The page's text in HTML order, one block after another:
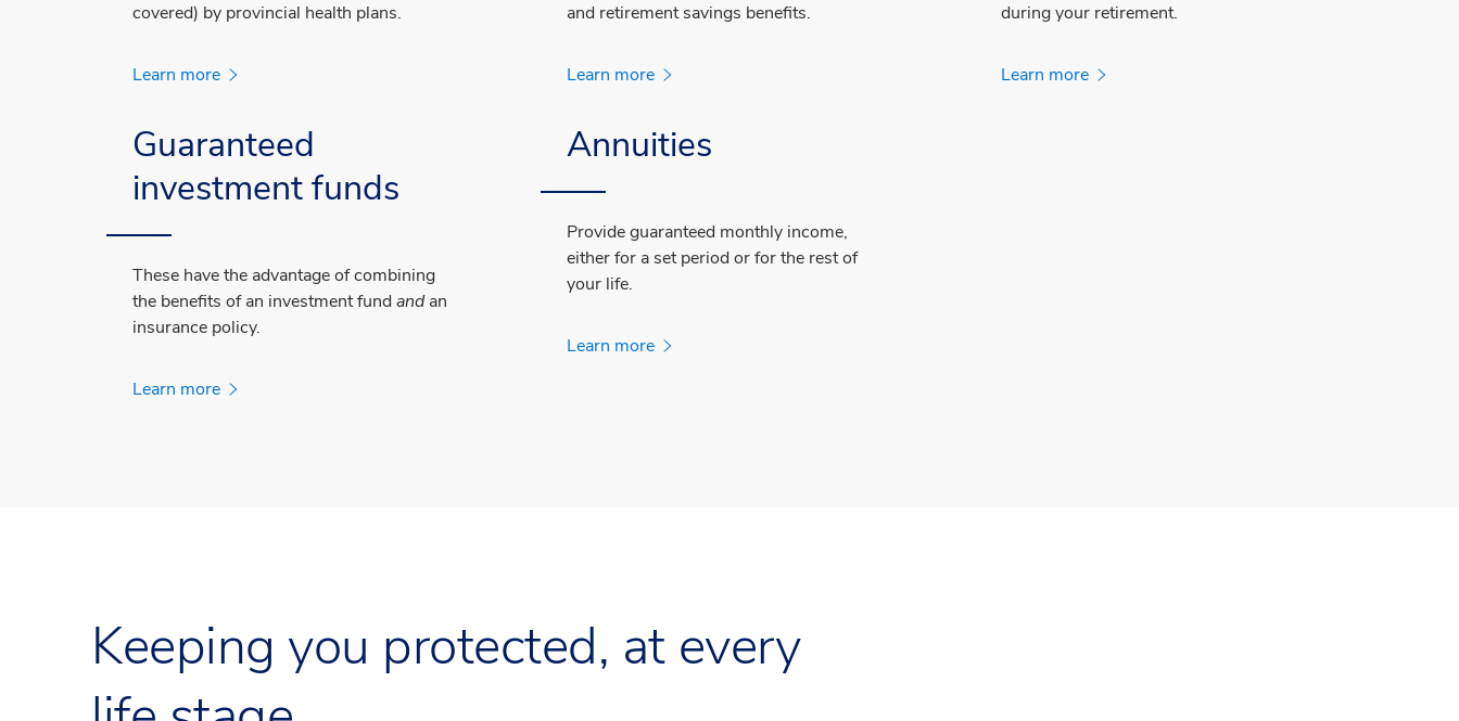
covered) by provincial health plans.
Learn more
and retirement savings benefits.
Learn more
during your retirement.
Learn more
Guaranteed
investment funds
These have the advantage of combining
the benefits of an investment fund andan
insurance policy.
Learn more
Annuities
Provide guaranteed monthly income,
either for a set period or for the rest of
your life.
Learn more
Keeping you protected, at every